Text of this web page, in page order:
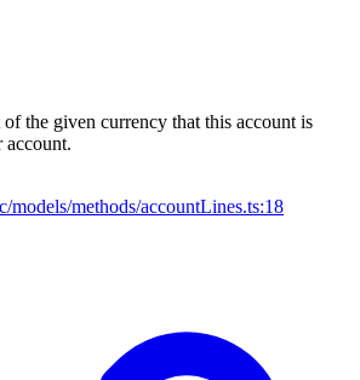
the given currency that this account is
models/methods/accountLines.ts:18